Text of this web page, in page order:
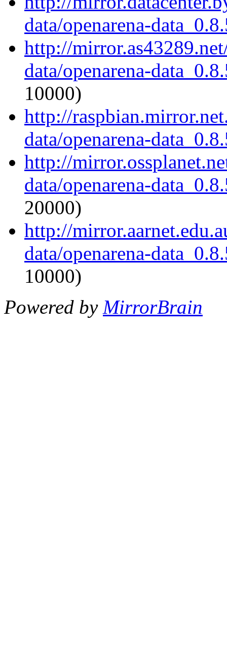
data/openarena-
http://
data/openarena-
10000)
http://
data/openarena-
http://
data/openarena-
20000)
http://
data/openarena-
10000)
Powered by MirrorBrain